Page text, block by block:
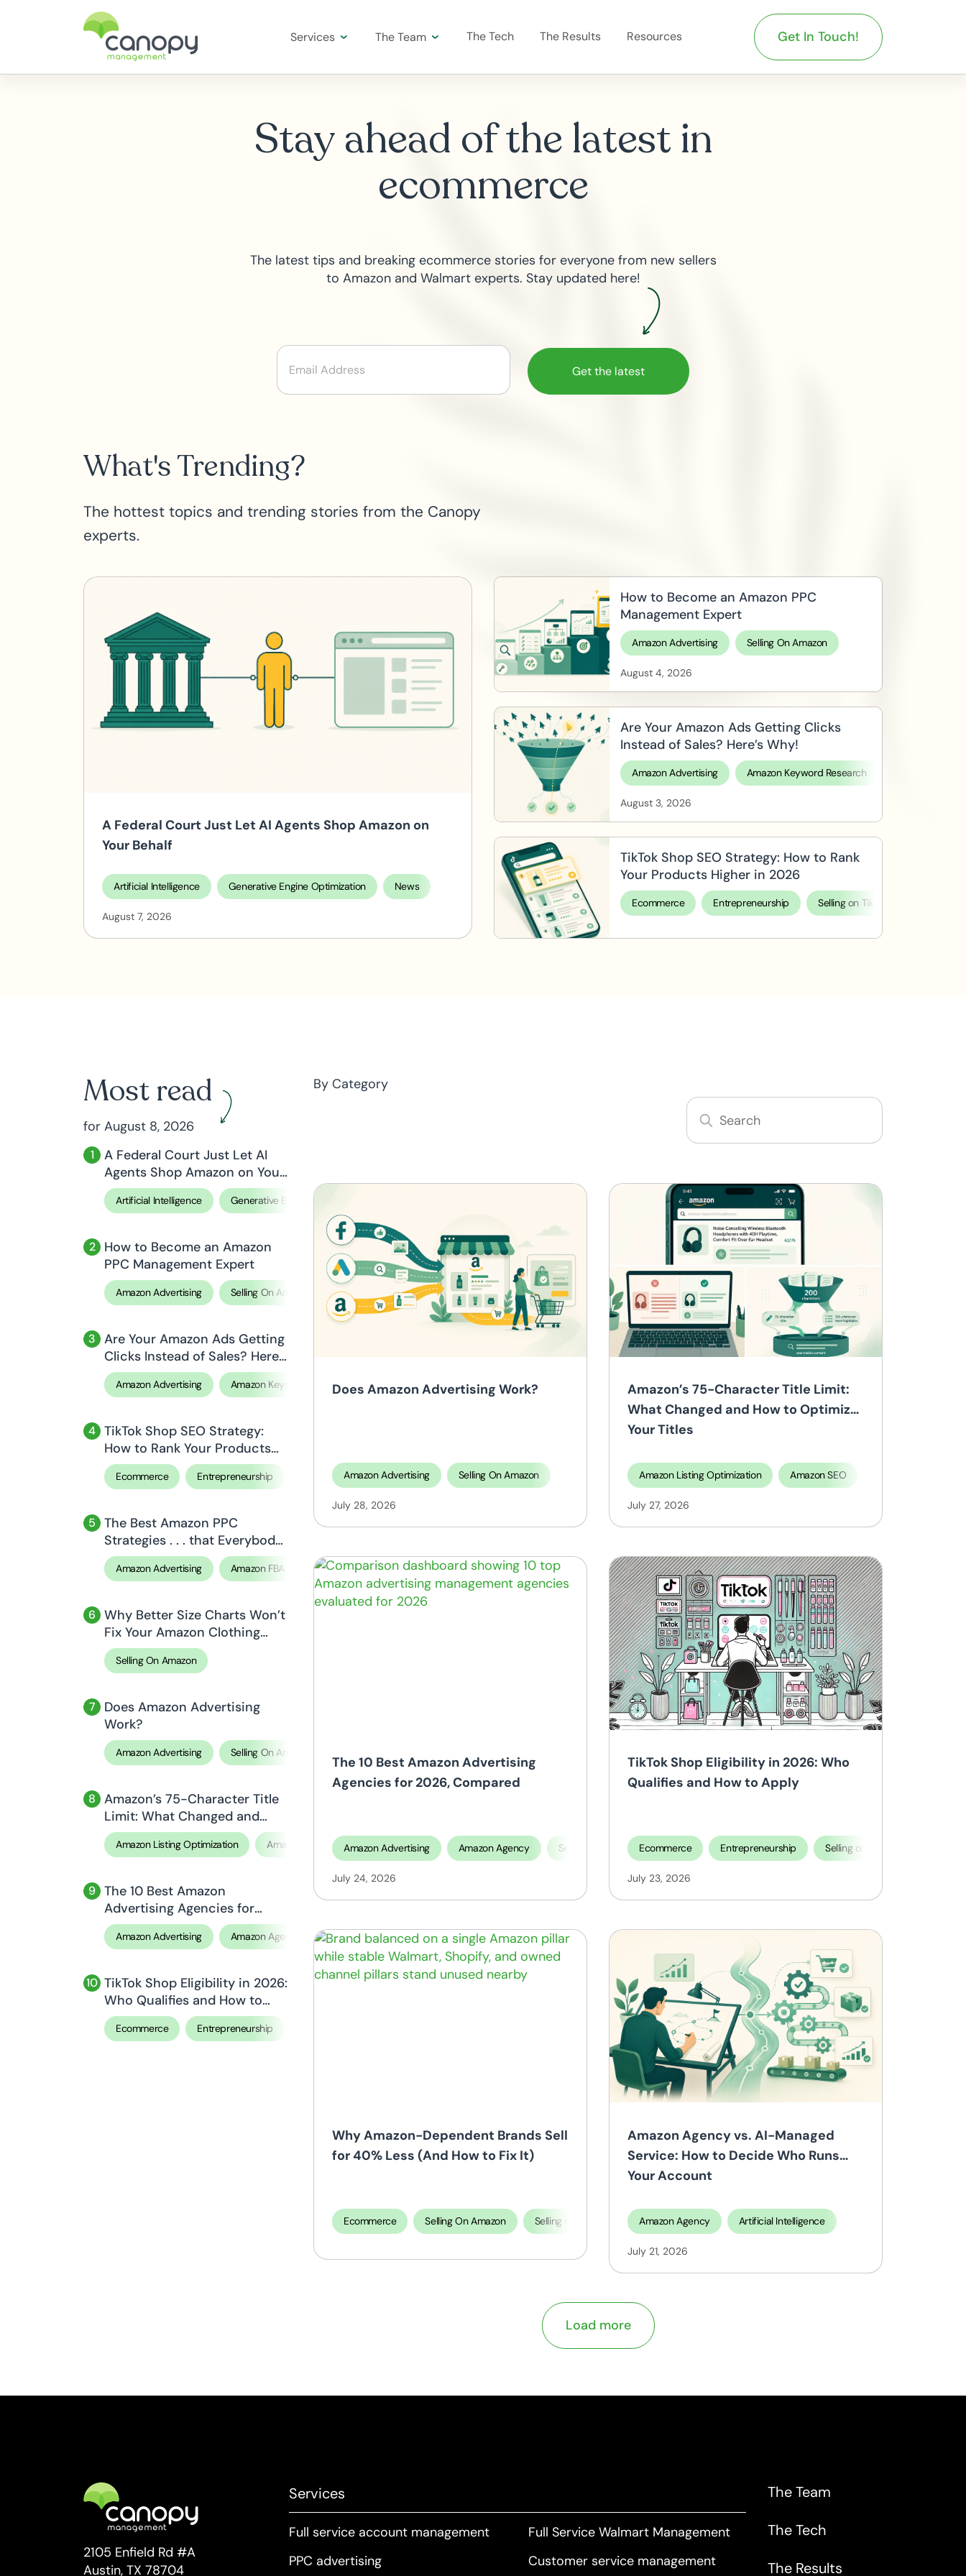
Services The Team The Tech The Results Resources Get In Touch!
Stay ahead of the latest in
ecommerce
The latest tips and breaking ecommerce stories for everyone from new sellers
to Amazon and Walmart experts. Stay updated here!
What's Trending?
The hottest topics and trending stories from the Canopy
experts.
A Federal Court Just Let AI Agents Shop Amazon on
Your Behalf
Artificial Intelligence Generative Engine Optimization News
August 7, 2026
How to Become an Amazon PPC
Management Expert
Amazon Advertising Selling On Amazon
August 4, 2026
Are Your Amazon Ads Getting Clicks
Instead of Sales? Here’s Why!
Amazon Advertising Amazon Keyword Research
August 3, 2026
TikTok Shop SEO Strategy: How to Rank
Your Products Higher in 2026
Ecommerce Entrepreneurship Selling on TikTok Shop
Most read
for August 8, 2026
A Federal Court Just Let AI
Agents Shop Amazon on Your
Behalf
Artificial Intelligence Generative Engine Optimization
How to Become an Amazon
PPC Management Expert
Amazon Advertising Selling On Amazon
Are Your Amazon Ads Getting
Clicks Instead of Sales? Here’s
Why!
Amazon Advertising Amazon Keyword Research Selling On Amazon
TikTok Shop SEO Strategy:
How to Rank Your Products
Higher in 2026
Ecommerce Entrepreneurship Selling on TikTok Shop
The Best Amazon PPC
Strategies . . . that Everybody
Missed!
Amazon Advertising Amazon FBA Artificial Intelligence Selling On Amazon
Why Better Size Charts Won’t
Fix Your Amazon Clothing
Return Rate (And What
Actually Will)
Selling On Amazon
Does Amazon Advertising
Work?
Amazon Advertising Selling On Amazon
Amazon’s 75-Character Title
Limit: What Changed and
How to Optimize Your Titles
Amazon Listing Optimization Amazon SEO
The 10 Best Amazon
Advertising Agencies for
2026, Compared
Amazon Advertising Amazon Agency Selling On Amazon
TikTok Shop Eligibility in 2026:
Who Qualifies and How to
Apply
Ecommerce Entrepreneurship
By Category
Does Amazon Advertising Work?
Amazon Advertising Selling On Amazon
July 28, 2026
Amazon’s 75-Character Title Limit:
What Changed and How to Optimize
Your Titles
Amazon Listing Optimization Amazon SEO
July 27, 2026
The 10 Best Amazon Advertising
Agencies for 2026, Compared
Amazon Advertising Amazon Agency Selling On Amazon
July 24, 2026
TikTok Shop Eligibility in 2026: Who
Qualifies and How to Apply
Ecommerce Entrepreneurship Selling on TikTok Shop
July 23, 2026
Why Amazon-Dependent Brands Sell
for 40% Less (And How to Fix It)
Ecommerce Selling On Amazon Selling on Shopify Selling on Walmart
Amazon Agency vs. AI-Managed
Service: How to Decide Who Runs
Your Account
Amazon Agency Artificial Intelligence
July 21, 2026
Load more
2105 Enfield Rd #A
Austin, TX 78704
Services
Full service account management
PPC advertising
Full Service Walmart Management
Customer service management
The Team
The Tech
The Results